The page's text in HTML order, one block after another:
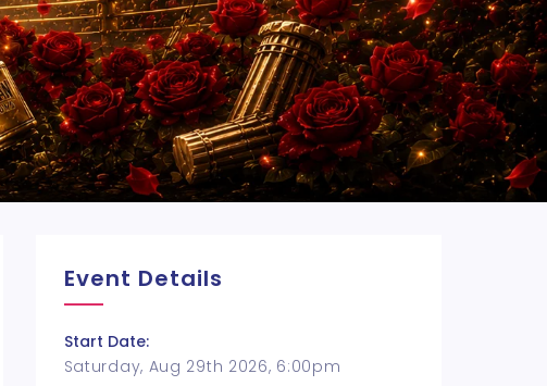
Event Details
Start Date:
Saturday, Aug 29th 2026, 6:00pm